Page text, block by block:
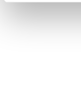
site traffic, and